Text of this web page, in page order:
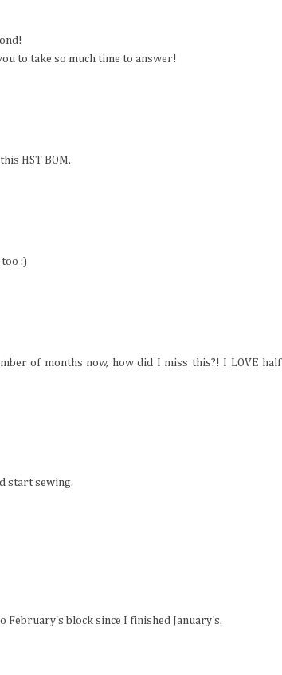
to take so much time to answer!
HST BOM.
:)
of months now, how did I miss this?! I LOVE half
start sewing.
February's block since I finished January's.